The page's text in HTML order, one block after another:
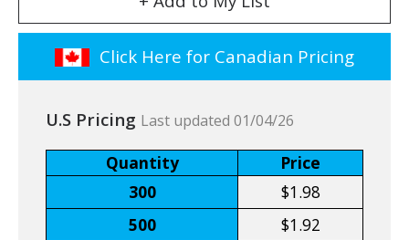
Click Here for Canadian Pricing
U.S Pricing Last updated 01/04/26
Quantity
Price
300
$1.98
500
$1.92